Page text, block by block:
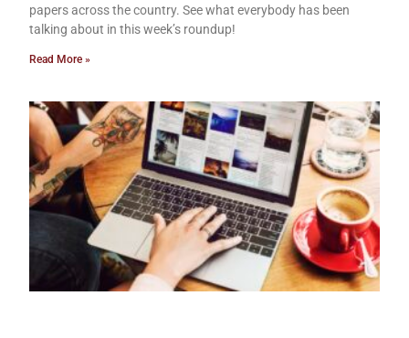
papers across the country. See what everybody has been
talking about in this week’s roundup!
Read More »